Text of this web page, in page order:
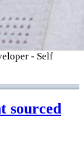
- Self
sourced